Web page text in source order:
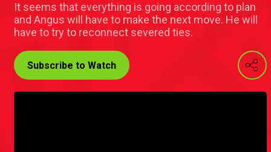
It seems that everything is going according to plan
and Angus will have to make the next move. He will
have to try to reconnect severed ties.
Subscribe to Watch